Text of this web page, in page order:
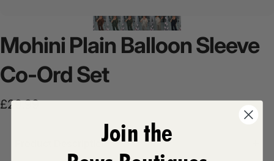
MohiniPlain BalloonSleeve
Co-OrdSet
£29.99
Product DescriptionJoin the